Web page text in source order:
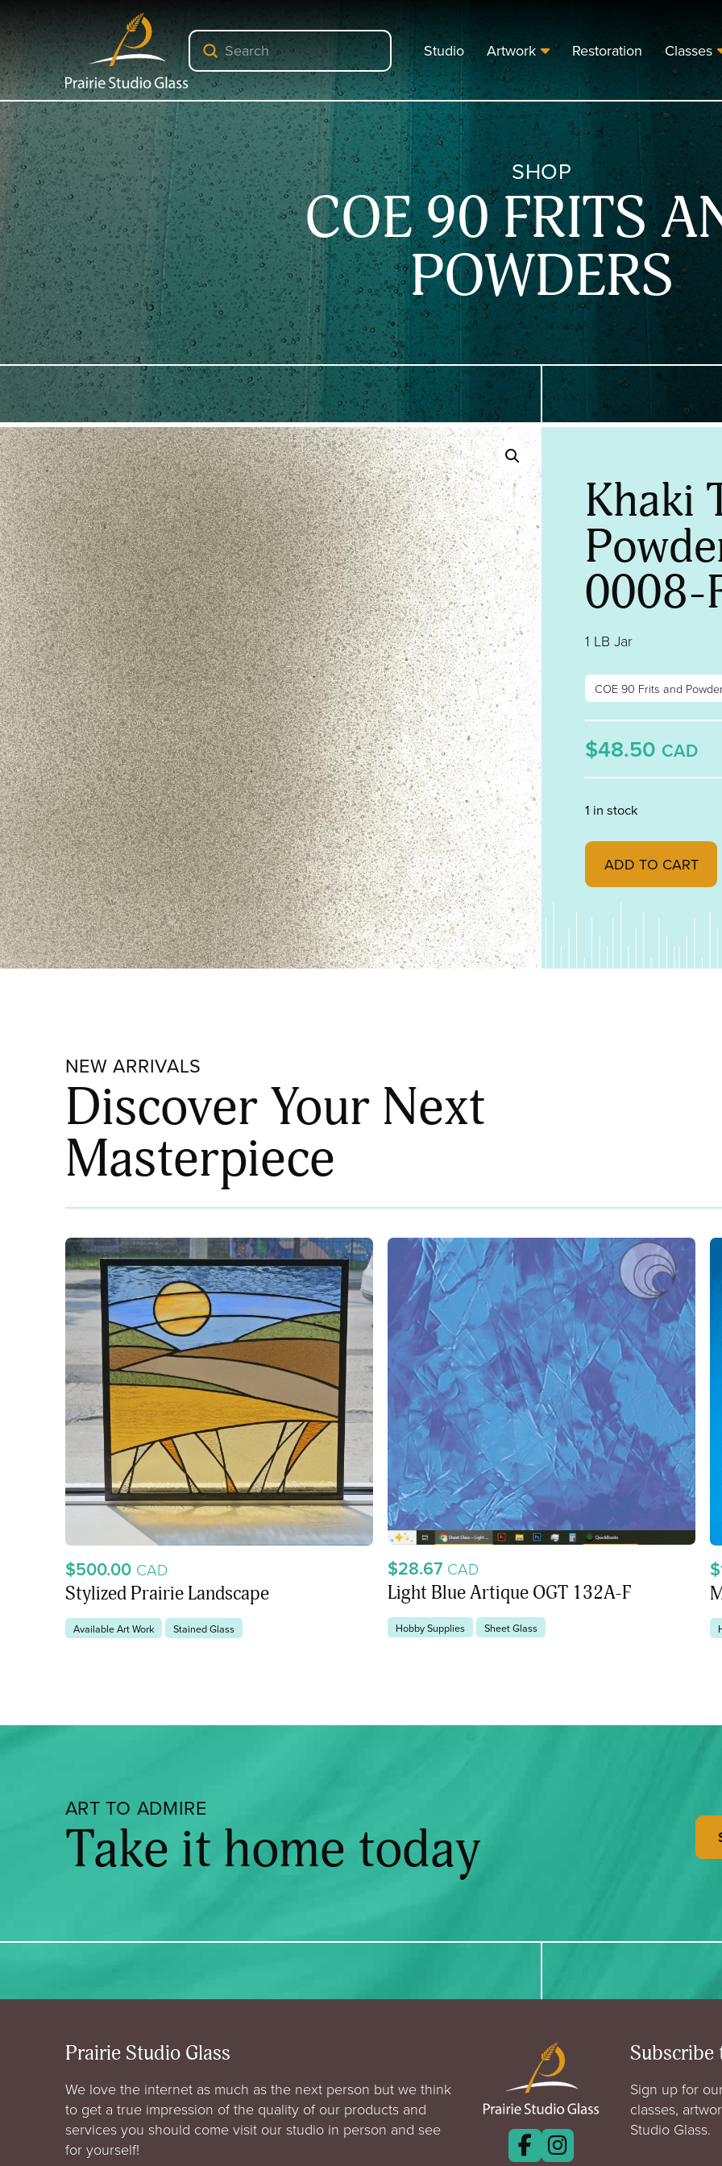
Search
Submit Studio Artwork Restoration Classes
SHOP
COE 90 FRITS
POWDERS
Khaki
0008-
1 LB Jar
COE 90 Frits and
$48.50 CAD
1 in stock
Khaki Transparent,
ADD TO CART
NEW ARRIVALS
Discover Your Next
Masterpiece
$500.00 CAD
Stylized Prairie Landscape
Available Art Work Stained Glass
$28.67 CAD
Light Blue Artique OGT 132A-F
Hobby Supplies Sheet Glass
ART TO ADMIRE
Take it home today
Prairie Studio Glass
We love the internet as much as the next person but we think
to get a true impression of the quality of our products and
services you should come visit our studio in person and see
for yourself!
Subscribe
Sign up for
classes,
Studio Glass.